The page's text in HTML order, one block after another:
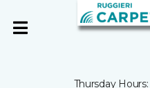
Thursday